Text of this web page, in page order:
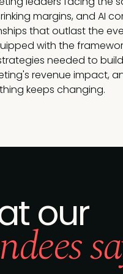
margins, and AI
that outlast the
with the
needed to
revenue impact,
keeps changing.
our